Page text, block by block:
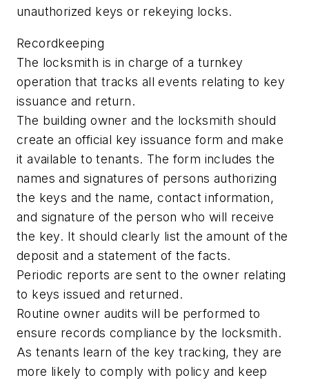
unauthorized keys or rekeying locks.
Recordkeeping
The locksmith is in charge of a turnkey
operation that tracks all events relating to key
issuance and return.
The building owner and the locksmith should
create an official key issuance form and make
it available to tenants. The form includes the
names and signatures of persons authorizing
the keys and the name, contact information,
and signature of the person who will receive
the key. It should clearly list the amount of the
deposit and a statement of the facts.
Periodic reports are sent to the owner relating
to keys issued and returned.
Routine owner audits will be performed to
ensure records compliance by the locksmith.
As tenants learn of the key tracking, they are
more likely to comply with policy and keep